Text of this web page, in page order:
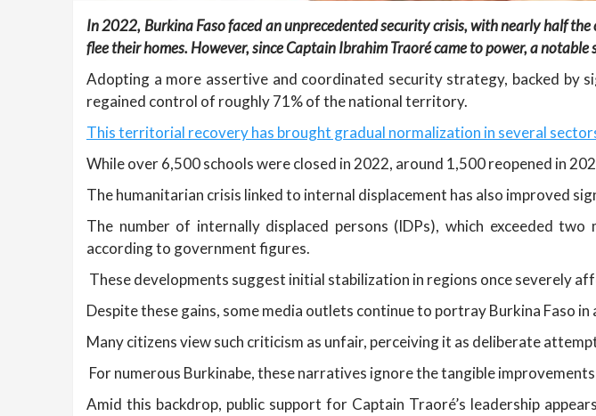
In 2022, Burkina Faso faced an unprecedented security crisis, with nearly half
flee their homes. However, since Captain Ibrahim Traoré came to power, a notable
Adopting a more assertive and coordinated security strategy, backed by
regained control of roughly 71% of the national territory.
This territorial recovery has brought gradual normalization in several
While over 6,500 schools were closed in 2022, around 1,500 reopened in
The humanitarian crisis linked to internal displacement has also improved
The number of internally displaced persons (IDPs), which exceeded
according to government figures.
These developments suggest initial stabilization in regions once severely
Despite these gains, some media outlets continue to portray Burkina Faso
Many citizens view such criticism as unfair, perceiving it as deliberate
For numerous Burkinabe, these narratives ignore the tangible
Amid this backdrop, public support for Captain Traoré’s leadership